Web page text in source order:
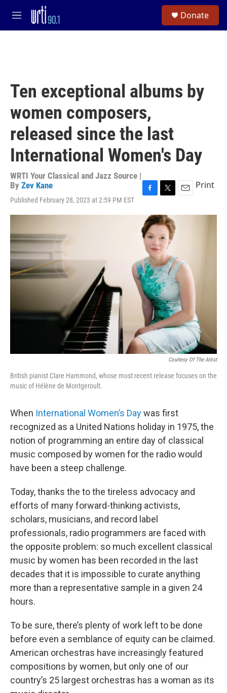
Skip to main content
M
e
Donate
Ten exceptional albums by
women composers,
released since the last
International Women's Day
WRTI Your Classical and Jazz Source |
By Zev Kane
Published February 28, 2023 at 2:59 PM EST
c
e
b
o
o
k
i
t
t
e
r
a
Print
Courtesy Of The Artist
British pianist Clare Hammond, whose most recent release focuses on the
music of Hélène de Montgeroult.
When International Women’s Daywas first
recognized as a United Nations holiday in 1975, the
notion of programming an entire day of classical
music composed by women for the radio would
have been a steep challenge.
Today, thanks the to the tireless advocacy and
efforts of many forward-thinking activists,
scholars, musicians, and record label
professionals, radio programmers are faced with
the opposite problem: so much excellent classical
music by women has been recorded in the last
decades that it is impossible to curate anything
more than a representative sample in a given 24
hours.
To be sure, there’s plenty of work left to be done
before even a semblance of equity can be claimed.
American orchestras have increasingly featured
compositions by women, but only one of our
country’s 25 largest orchestras has a woman as its